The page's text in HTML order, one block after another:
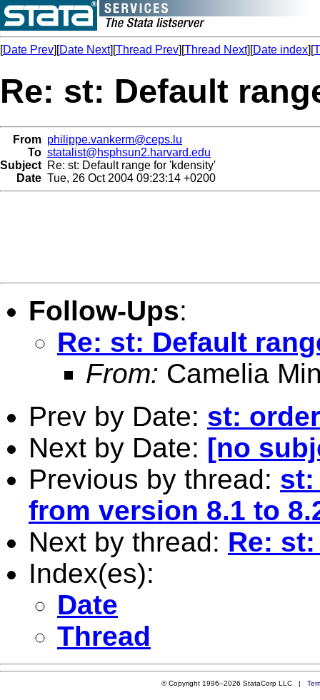
[Date Prev][Date Next][Thread Prev][Thread Next][Date index][
Re: st: Default
From philippe.vankerm@ceps.lu
To statalist@hsphsun2.harvard.edu
Subject Re: st: Default range for 'kdensity'
Date Tue, 26 Oct 2004 09:23:14 +0200
Follow-Ups:
Re: st: Default
From: Camelia
Prev by Date: st:
Next by Date: [no
Previous by thread: st:
from version 8.1 to
Next by thread: Re:
Index(es):
Date
Thread
© Copyright 1996–2026 StataCorp LLC |